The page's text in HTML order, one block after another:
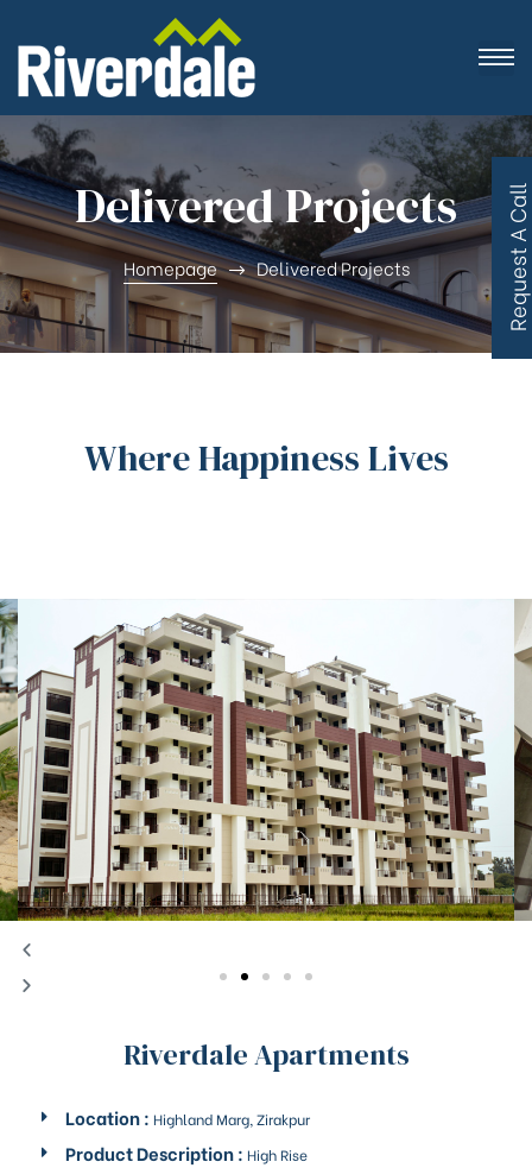
Delivered Projects
Homepage Delivered Projects
Where Happiness Lives
Riverdale Apartments
Location : Highland Marg, Zirakpur
Product Description : High Rise
R
e
q
u
e
s
t
A
C
a
l
l
B
a
c